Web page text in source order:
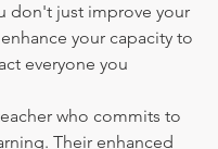
don't just improve your
your capacity to
everyone you
who commits to
Their enhanced